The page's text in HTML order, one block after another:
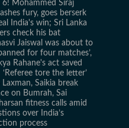
6! Mohammed Siraj
fury, goes berserk
India's win; Sri Lanka
check his bat
Jaiswal was about to
for four matches’,
Rahane's act saved
‘Referee tore the letter’
Laxman, Saikia break
on Bumrah, Sai
fitness calls amid
over India’s
process